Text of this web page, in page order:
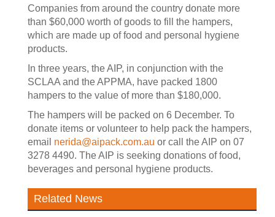
Companies from around the country donate more
than $60,000 worth of goods to fill the hampers,
which are made up of food and personal hygiene
products.
In three years, the AIP, in conjunction with the
SCLAA and the APPMA, have packed 1800
hampers to the value of more than $180,000.
The hampers will be packed on 6 December. To
donate items or volunteer to help pack the hampers,
email nerida@aipack.com.au or call the AIP on 07
3278 4490. The AIP is seeking donations of food,
beverages and personal hygiene products.
Related News